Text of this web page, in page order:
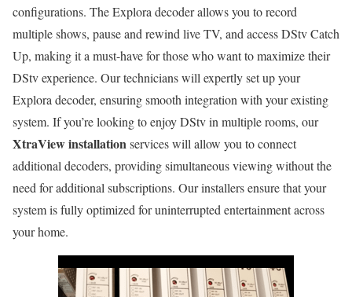
configurations. The Explora decoder allows you to record
multiple shows, pause and rewind live TV, and access DStv Catch
Up, making it a must-have for those who want to maximize their
DStv experience. Our technicians will expertly set up your
Explora decoder, ensuring smooth integration with your existing
system. If you’re looking to enjoy DStv in multiple rooms, our
XtraView installationservices will allow you to connect
additional decoders, providing simultaneous viewing without the
need for additional subscriptions. Our installers ensure that your
system is fully optimized for uninterrupted entertainment across
your home.